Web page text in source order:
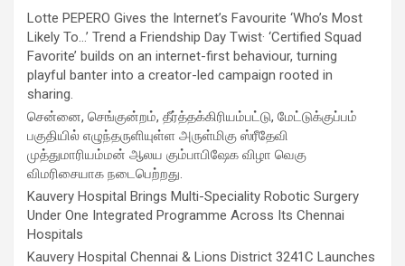
Lotte PEPERO Gives the Internet’s Favourite ‘Who’s Most
Likely To…’ Trend a Friendship Day Twist· ‘Certified Squad
Favorite’ builds on an internet-first behaviour, turning
playful banter into a creator-led campaign rooted in
sharing.
சென்னை, செங்குன்றம், தீர்த்தக்கிரியம்பட்டு, மேட்டுக்குப்பம்
பகுதியில் எழுந்தருளியுள்ள அருள்மிகு ஸ்ரீதேவி
முத்துமாரியம்மன் ஆலய கும்பாபிஷேக விழா வெகு
விமரிசையாக நடைபெற்றது.
Kauvery Hospital Brings Multi-Speciality Robotic Surgery
Under One Integrated Programme Across Its Chennai
Hospitals
Kauvery Hospital Chennai & Lions District 3241C Launches